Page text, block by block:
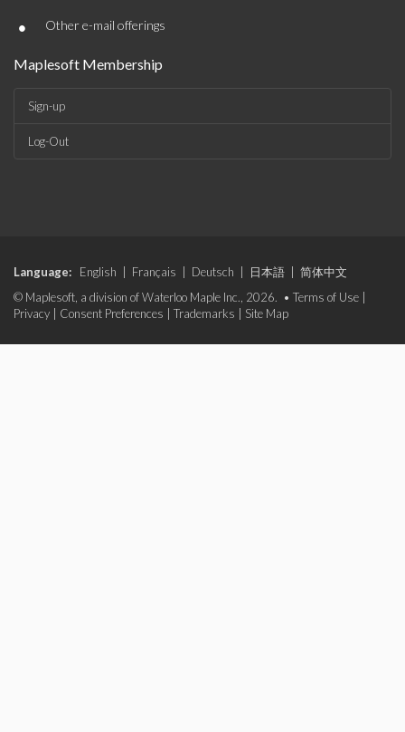
• Other e-mail offerings
Maplesoft Membership
Sign-up
Log-Out
Language: English Français Deutsch 日本語
简体中文
© Maplesoft, a division of Waterloo Maple Inc., 2026. • Terms of Use
Privacy
Consent Preferences Trademarks Site Map